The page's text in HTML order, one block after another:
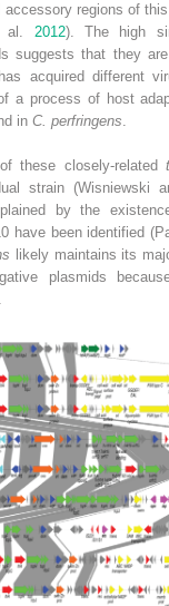
accessory regions of
al. 2012). The high
suggests that they
acquired different
a process of host
in C. perfringens.
these closely‐related
strain (Wisniewski
by the
have been identified
likely maintains its
plasmids